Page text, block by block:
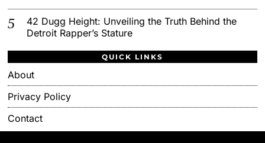
42 Dugg Height: Unveiling the Truth Behind the
Detroit Rapper’s Stature
QUICK LINKS
About
Privacy Policy
Contact